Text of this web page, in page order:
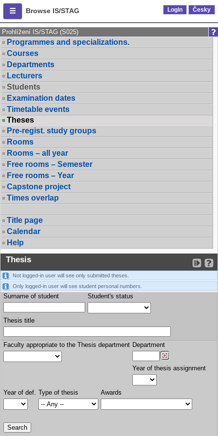
Browse IS/STAG Login Česky
Prohlížení IS/STAG (S025)
Programmes and specializations.
Courses
Departments
Lecturers
Students
Examination dates
Timetable events
Theses
Pre-regist. study groups
Rooms
Rooms – all year
Free rooms – Semester
Free rooms – Year
Capstone project
Times overlap
Title page
Calendar
Help
Thesis
Not logged-in user will see only submitted theses.
Only logged-in user will see student personal numbers.
Surname of student Student's status
Thesis title
Faculty appropriate to the Thesis department Department
Year of thesis assignment
Year of def. Type of thesis Awards